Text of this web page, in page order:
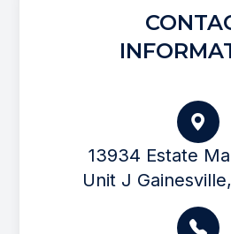
13934 Estate
Unit J